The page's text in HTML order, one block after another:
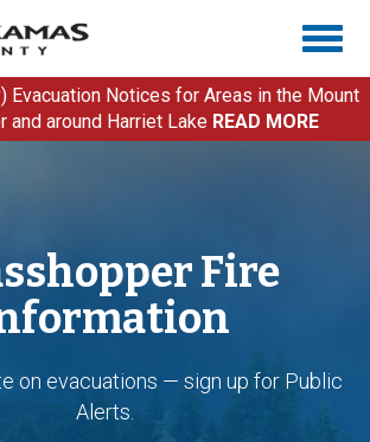
Evacuation Notices for Areas in the Mount
and around Harriet Lake READ MORE
Fire
on evacuations — sign up for Public
Alerts.